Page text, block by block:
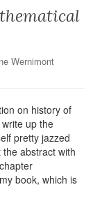
Wernimont
on history of
up the
pretty jazzed
abstract with
book, which is